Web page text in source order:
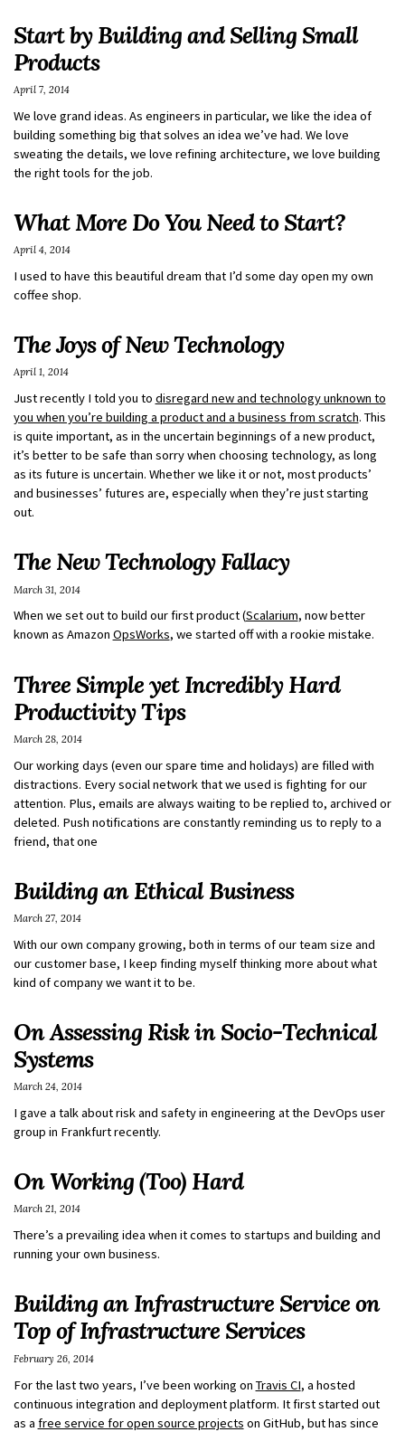
Start by Building and Selling Small
Products
We love grand ideas. As engineers in particular, we like the idea of
building something big that solves an idea we’ve had. We love
sweating the details, we love refining architecture, we love building
the right tools for the job.
April 7, 2014
What More Do You Need to Start?
I used to have this beautiful dream that I’d some day open my own
coffee shop.
April 4, 2014
The Joys of New Technology
Just recently I told you to disregard new and technology unknown to
you when you’re building a product and a business from scratch. This
is quite important, as in the uncertain beginnings of a new product,
it’s better to be safe than sorry when choosing technology, as long
as its future is uncertain. Whether we like it or not, most products’
and businesses’ futures are, especially when they’re just starting
out.
April 1, 2014
The New Technology Fallacy
When we set out to build our first product (Scalarium, now better
known as Amazon OpsWorks, we started off with a rookie mistake.
March 31, 2014
Three Simple yet Incredibly Hard
Productivity Tips
Our working days (even our spare time and holidays) are filled with
distractions. Every social network that we used is fighting for our
attention. Plus, emails are always waiting to be replied to, archived or
deleted. Push notifications are constantly reminding us to reply to a
friend, that one
March 28, 2014
Building an Ethical Business
With our own company growing, both in terms of our team size and
our customer base, I keep finding myself thinking more about what
kind of company we want it to be.
March 27, 2014
On Assessing Risk in Socio-Technical
Systems
I gave a talk about risk and safety in engineering at the DevOps user
group in Frankfurt recently.
March 24, 2014
On Working (Too) Hard
There’s a prevailing idea when it comes to startups and building and
running your own business.
March 21, 2014
Building an Infrastructure Service on
Top of Infrastructure Services
For the last two years, I’ve been working on Travis CI, a hosted
continuous integration and deployment platform. It first started out
as a free service for open source projects on GitHub, but has since
February 26, 2014